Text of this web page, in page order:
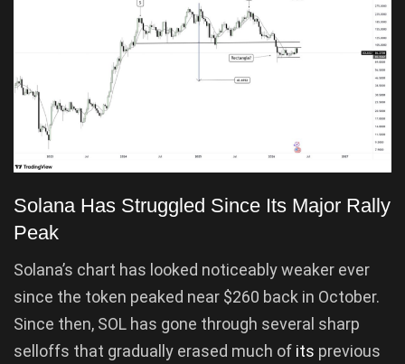
Solana Has Struggled Since Its Major Rally
Peak
Solana’s chart has looked noticeably weaker ever
since the token peaked near $260 back in October.
Since then, SOL has gone through several sharp
selloffs that gradually erased much of its previous